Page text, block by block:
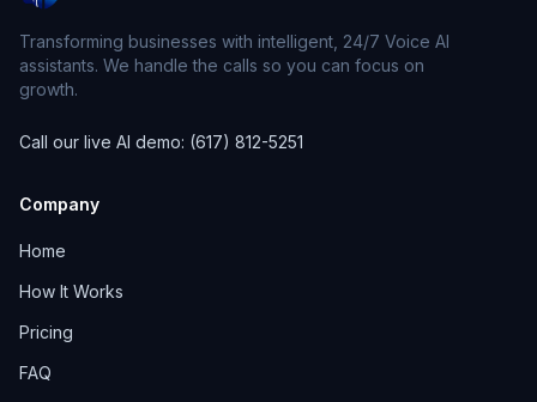
Transforming businesses with intelligent, 24/7 Voice AI
assistants. We handle the calls so you can focus on
growth.
Call our live AI demo: (617) 812-5251
Company
Home
How It Works
Pricing
FAQ